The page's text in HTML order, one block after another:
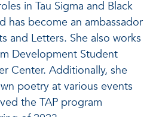
in Tau Sigma and Black
has become an ambassador
and Letters. She also works
Development Student
Center. Additionally, she
poetry at various events
the TAP program